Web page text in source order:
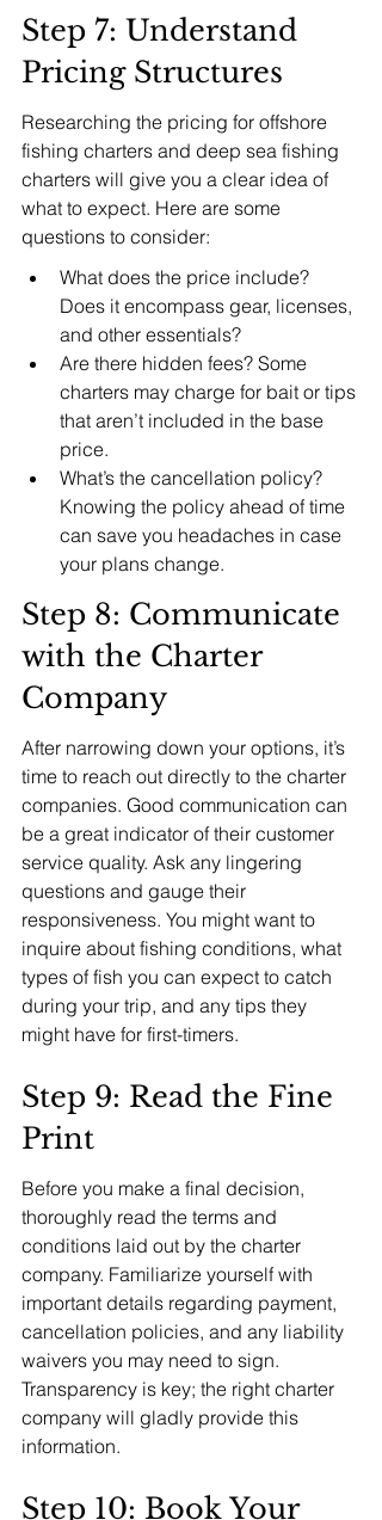
Step 7: Understand
Pricing Structures
Researching the pricing for offshore
fishing charters and deep sea fishing
charters will give you a clear idea of
what to expect. Here are some
questions to consider:
What does the price include?
Does it encompass gear, licenses,
and other essentials?
Are there hidden fees? Some
charters may charge for bait or tips
that aren’t included in the base
price.
What’s the cancellation policy?
Knowing the policy ahead of time
can save you headaches in case
your plans change.
Step 8: Communicate
with the Charter
Company
After narrowing down your options, it’s
time to reach out directly to the charter
companies. Good communication can
be a great indicator of their customer
service quality. Ask any lingering
questions and gauge their
responsiveness. You might want to
inquire about fishing conditions, what
types of fish you can expect to catch
during your trip, and any tips they
might have for first-timers.
Step 9: Read the Fine
Print
Before you make a final decision,
thoroughly read the terms and
conditions laid out by the charter
company. Familiarize yourself with
important details regarding payment,
cancellation policies, and any liability
waivers you may need to sign.
Transparency is key; the right charter
company will gladly provide this
information.
Step 10: Book Your